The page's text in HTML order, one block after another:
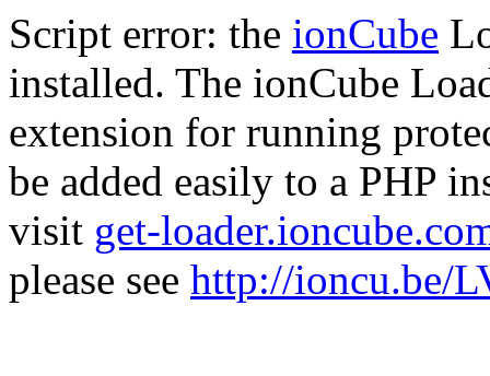
Script error: the ionCube
installed. The ionCube
extension for running
be added easily to a PHP
visit get-
please see http://ioncu.be/